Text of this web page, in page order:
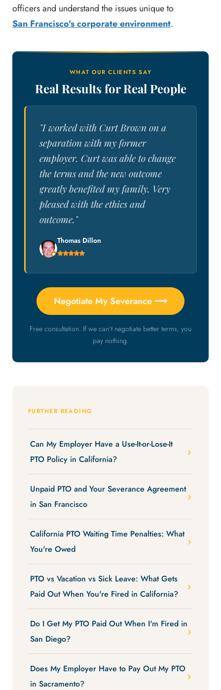
officers and understand the issues unique to
San Francisco's corporate environment.
WHAT OUR CLIENTS SAY
Real Results for Real People
"I worked with Curt Brown on a
separation with my former
employer. Curt was able to change
the terms and the new outcome
greatly benefited my family. Very
pleased with the ethics and
outcome."
Thomas Dillon
Negotiate My Severance ⟶
Free consultation. If we can't negotiate better terms, you
pay nothing.
FURTHER READING
Can My Employer Have a Use-It-or-Lose-It
PTO Policy in California?
Unpaid PTO and Your Severance Agreement
in San Francisco
California PTO Waiting Time Penalties: What
You're Owed
PTO vs Vacation vs Sick Leave: What Gets
Paid Out When You're Fired in California?
Do I Get My PTO Paid Out When I'm Fired in
San Diego?
Does My Employer Have to Pay Out My PTO
in Sacramento?